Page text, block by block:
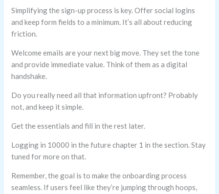
Simplifying the sign-up process is key. Offer social logins
and keep form fields to a minimum. It’s all about reducing
friction.
Welcome emails are your next big move. They set the tone
and provide immediate value. Think of them as a digital
handshake.
Do you really need all that information upfront? Probably
not, and keep it simple.
Get the essentials and fill in the rest later.
Logging in 10000 in the future chapter 1 in the section. Stay
tuned for more on that.
Remember, the goal is to make the onboarding process
seamless. If users feel like they’re jumping through hoops,